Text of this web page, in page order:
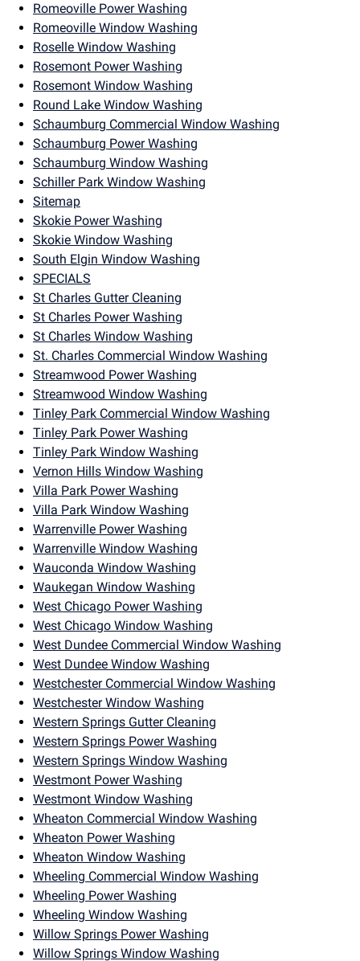
Romeoville Power Washing
Romeoville Window Washing
Roselle Window Washing
Rosemont Power Washing
Rosemont Window Washing
Round Lake Window Washing
Schaumburg Commercial Window Washing
Schaumburg Power Washing
Schaumburg Window Washing
Schiller Park Window Washing
Sitemap
Skokie Power Washing
Skokie Window Washing
South Elgin Window Washing
SPECIALS
St Charles Gutter Cleaning
St Charles Power Washing
St Charles Window Washing
St. Charles Commercial Window Washing
Streamwood Power Washing
Streamwood Window Washing
Tinley Park Commercial Window Washing
Tinley Park Power Washing
Tinley Park Window Washing
Vernon Hills Window Washing
Villa Park Power Washing
Villa Park Window Washing
Warrenville Power Washing
Warrenville Window Washing
Wauconda Window Washing
Waukegan Window Washing
West Chicago Power Washing
West Chicago Window Washing
West Dundee Commercial Window Washing
West Dundee Window Washing
Westchester Commercial Window Washing
Westchester Window Washing
Western Springs Gutter Cleaning
Western Springs Power Washing
Western Springs Window Washing
Westmont Power Washing
Westmont Window Washing
Wheaton Commercial Window Washing
Wheaton Power Washing
Wheaton Window Washing
Wheeling Commercial Window Washing
Wheeling Power Washing
Wheeling Window Washing
Willow Springs Power Washing
Willow Springs Window Washing